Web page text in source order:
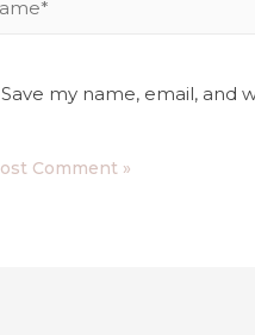
Save my name, email, and